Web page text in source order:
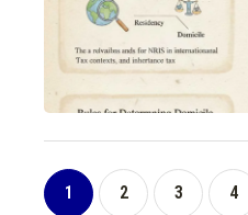
1 2 3 4